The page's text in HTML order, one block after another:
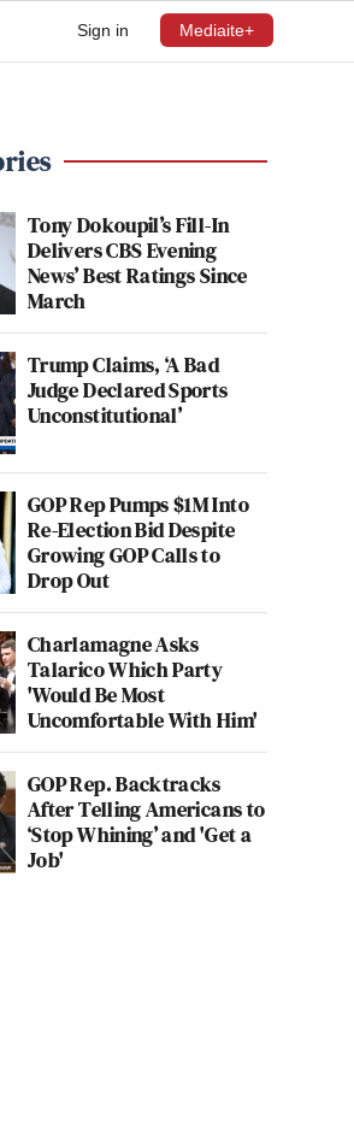
Sign in Mediaite+
Tony Dokoupil’s Fill-In
Delivers CBS Evening
News’ Best Ratings Since
March
Trump Claims, ‘A Bad
Judge Declared Sports
Unconstitutional’
GOP Rep Pumps $1M Into
Re-Election Bid Despite
Growing GOP Calls to
Drop Out
Charlamagne Asks
Talarico Which Party
'Would Be Most
Uncomfortable With Him'
GOP Rep. Backtracks
After Telling Americans to
‘Stop Whining’ and 'Get a
Job'